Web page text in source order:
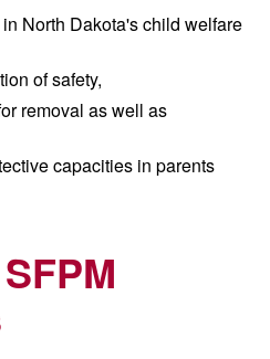
North Dakota's child welfare
of safety,
removal as well as
capacities in parents